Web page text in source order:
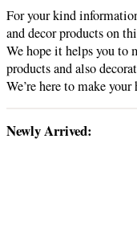
For your kind
and decor products on
We hope it helps you to
products and also
We’re here to make
Newly Arrived: